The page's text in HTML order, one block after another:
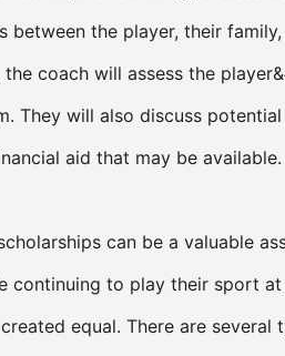
the player, their
coach will assess the
They will also discuss potential
aid that may be available.
can be a valuable
continuing to play their sport at
equal. There are several